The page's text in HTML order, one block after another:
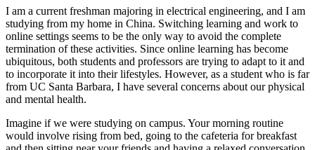
I am a current freshman majoring in electrical engineering, and I am
studying from my home in China. Switching learning and work to
online settings seems to be the only way to avoid the complete
termination of these activities. Since online learning has become
ubiquitous, both students and professors are trying to adapt to it and
to incorporate it into their lifestyles. However, as a student who is far
from UC Santa Barbara, I have several concerns about our physical
and mental health.
Imagine if we were studying on campus. Your morning routine
would involve rising from bed, going to the cafeteria for breakfast